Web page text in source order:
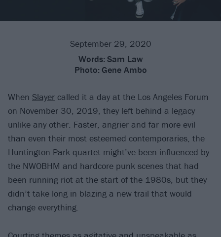
September 29, 2020
Words: Sam Law
Photo: Gene Ambo
When Slayer called it a day at the Los Angeles Forum
on November 30, 2019, they left behind a legacy
unlike any other. Faster, angrier and far more evil
than even their most esteemed contemporaries, the
Huntington Park quartet might’ve been influenced by
the NWOBHM and hardcore punk scenes that had
been running riot at the start of the 1980s, but they
didn’t take long in blazing a new trail that would
change everything.